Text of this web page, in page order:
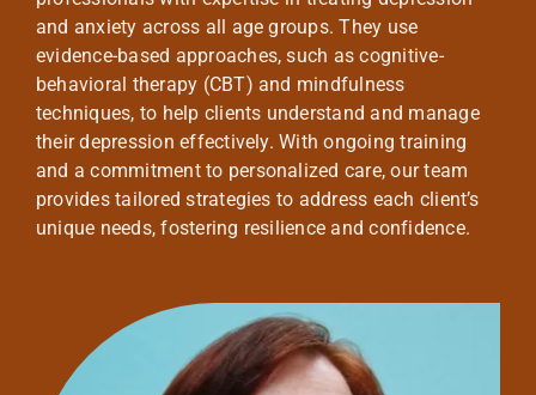
and anxiety across all age groups. They use
evidence-based approaches, such as cognitive-
behavioral therapy (CBT) and mindfulness
techniques, to help clients understand and manage
their depression effectively. With ongoing training
and a commitment to personalized care, our team
provides tailored strategies to address each client’s
unique needs, fostering resilience and confidence.